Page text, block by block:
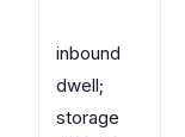
inbound
dwell;
storage